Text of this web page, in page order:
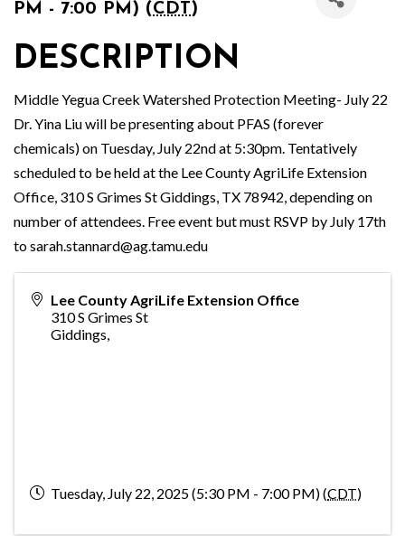
PM - 7:00 PM) (CDT)
DESCRIPTION
Middle Yegua Creek Watershed Protection Meeting- July 22
Dr. Yina Liu will be presenting about PFAS (forever
chemicals) on Tuesday, July 22nd at 5:30pm. Tentatively
scheduled to be held at the Lee County AgriLife Extension
Office, 310 S Grimes St Giddings, TX 78942, depending on
number of attendees. Free event but must RSVP by July 17th
to sarah.stannard@ag.tamu.edu
Lee County AgriLife Extension Office
310 S Grimes St
Giddings,
Tuesday, July 22, 2025 (5:30 PM - 7:00 PM) (CDT)